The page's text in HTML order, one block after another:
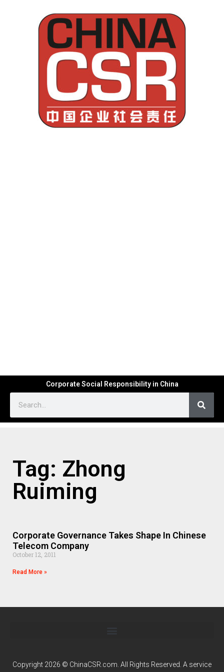
Corporate Social Responsibility in China
Tag: Zhong
Ruiming
Corporate Governance Takes Shape In Chinese
Telecom Company
October 12, 2011
Read More »
Copyright 2026 © ChinaCSR.com. All Rights Reserved. A service